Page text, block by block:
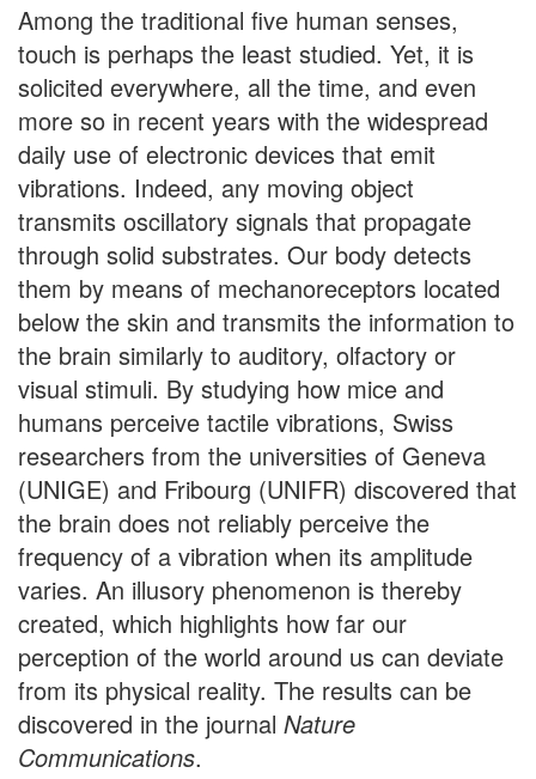
Among the traditional five human senses,
touch is perhaps the least studied. Yet, it is
solicited everywhere, all the time, and even
more so in recent years with the widespread
daily use of electronic devices that emit
vibrations. Indeed, any moving object
transmits oscillatory signals that propagate
through solid substrates. Our body detects
them by means of mechanoreceptors located
below the skin and transmits the information to
the brain similarly to auditory, olfactory or
visual stimuli. By studying how mice and
humans perceive tactile vibrations, Swiss
researchers from the universities of Geneva
(UNIGE) and Fribourg (UNIFR) discovered that
the brain does not reliably perceive the
frequency of a vibration when its amplitude
varies. An illusory phenomenon is thereby
created, which highlights how far our
perception of the world around us can deviate
from its physical reality. The results can be
discovered in the journal Nature
Communications.